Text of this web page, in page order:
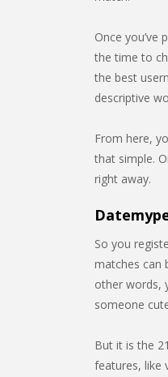
Once you’ve
the time to
the best
descriptive
From here,
that simple.
right away.
So you
matches can
other words,
someone
But it is the
features, like